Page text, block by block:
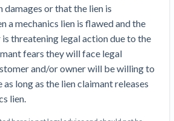
damages or that the lien is
a mechanics lien is flawed and the
threatening legal action due to the
fears they will face legal
and/or owner will be willing to
long as the lien claimant releases
lien.